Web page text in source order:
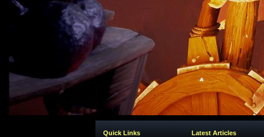
Quick Links Latest Articles